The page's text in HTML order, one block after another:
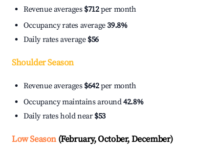
Revenue averages $712per month
Occupancy rates average39.8%
Daily rates average $56
Shoulder Season
Revenue averages $642per month
Occupancy maintains around42.8%
Daily rates hold near $53
Low Season(February, October, December)